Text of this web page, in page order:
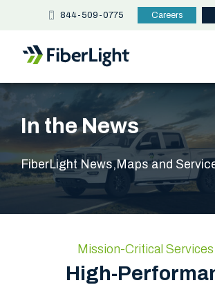
844-509-0775 Careers
In the News
FiberLight News,Maps and
Schedule Free Consultation
Mission-Critical
High-